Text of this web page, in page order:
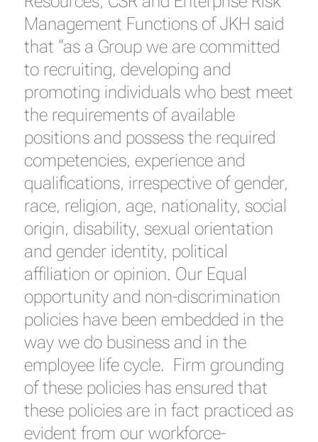
Management Functions of JKH said
that “as a Group we are committed
to recruiting, developing and
promoting individuals who best meet
the requirements of available
positions and possess the required
competencies, experience and
qualifications, irrespective of gender,
race, religion, age, nationality, social
origin, disability, sexual orientation
and gender identity, political
affiliation or opinion. Our Equal
opportunity and non-discrimination
policies have been embedded in the
way we do business and in the
employee life cycle. Firm grounding
of these policies has ensured that
these policies are in fact practiced as
evident from our workforce-